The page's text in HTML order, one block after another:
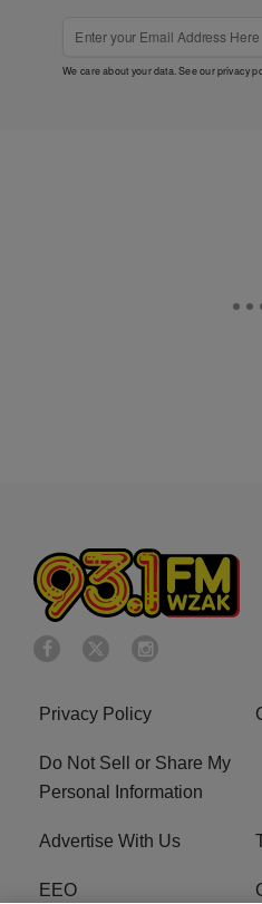
We care about your data. See ourprivacy
Privacy Policy
Do Not Sell or Share My
Personal Information
Advertise With Us
EEO